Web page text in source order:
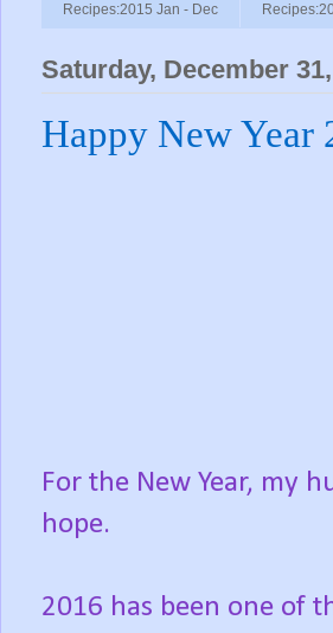
Recipes:2015 Jan - Dec
Saturday, December
Happy New Year
For the New Year, my
hope.
2016 has been one of